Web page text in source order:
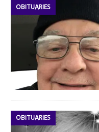
OBITUARIES
OBITUARIES